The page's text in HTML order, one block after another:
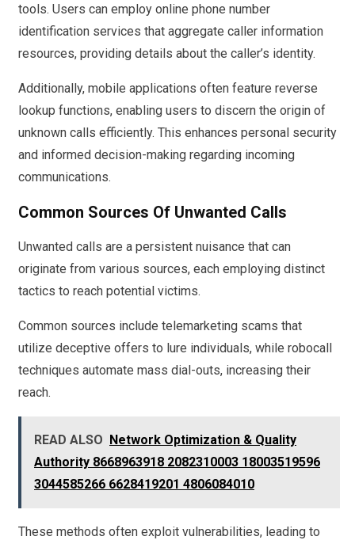
tools. Users can employ online phone number
identification services that aggregate caller information
resources, providing details about the caller’s identity.
Additionally, mobile applications often feature reverse
lookup functions, enabling users to discern the origin of
unknown calls efficiently. This enhances personal security
and informed decision-making regarding incoming
communications.
Common Sources Of Unwanted Calls
Unwanted calls are a persistent nuisance that can
originate from various sources, each employing distinct
tactics to reach potential victims.
Common sources include telemarketing scams that
utilize deceptive offers to lure individuals, while robocall
techniques automate mass dial-outs, increasing their
reach.
READ ALSO Network Optimization & Quality
Authority 8668963918 2082310003 18003519596
3044585266 6628419201 4806084010
These methods often exploit vulnerabilities, leading to